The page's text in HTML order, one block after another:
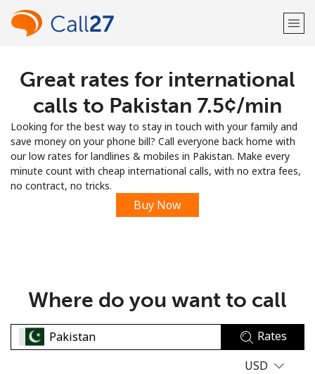
Welcome!
LOG IN →
Sign up with
Great rates for international
calls to Pakistan ⁦7.5¢⁩/min
Looking for the best way to stay in touch with your family and
save money on your phone bill? Call everyone back home with
our low rates for landlines & mobiles in Pakistan. Make every
minute count with cheap international calls, with no extra fees,
no contract, no tricks.
Buy Now
Where do you want to call
Rates
USD